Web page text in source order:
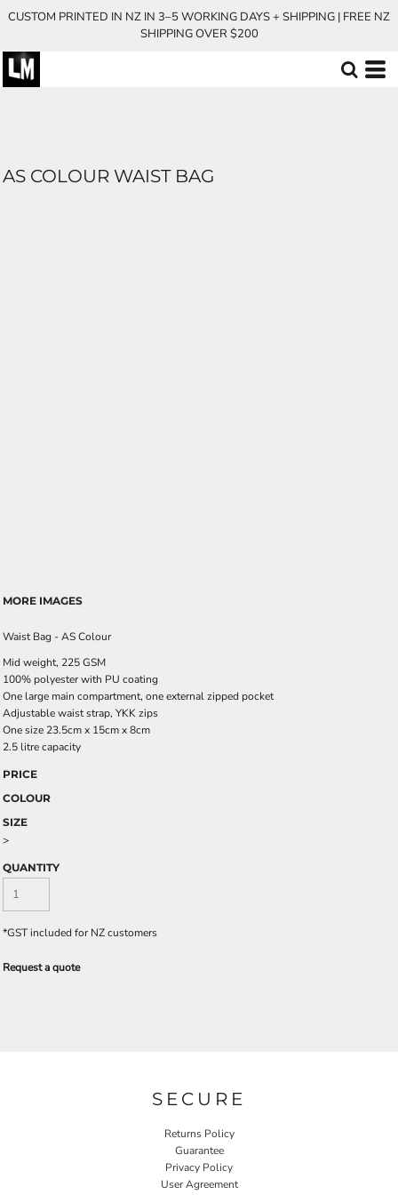
CUSTOM PRINTED IN NZ IN 3–5 WORKING DAYS + SHIPPING | FREE NZ
SHIPPING OVER $200
AS COLOUR WAIST BAG
MORE IMAGES
Waist Bag - AS Colour
Mid weight, 225 GSM
100% polyester with PU coating
One large main compartment, one external zipped pocket
Adjustable waist strap, YKK zips
One size 23.5cm x 15cm x 8cm
2.5 litre capacity
PRICE
COLOUR
SIZE
>
QUANTITY
*GST included for NZ customers
Request a quote
SECURE
Returns Policy
Guarantee
Privacy Policy
User Agreement